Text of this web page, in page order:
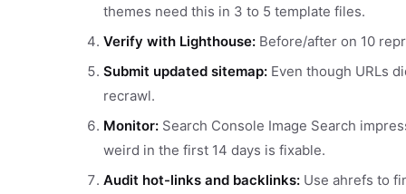
themes need this in 3 to 5 template files.
Verify with Lighthouse: Before/after on 10
Submit updated sitemap: Even though URLs
recrawl.
Monitor: Search Console Image Search
weird in the first 14 days is fixable.
Audit hot-links and backlinks: Use ahrefs to